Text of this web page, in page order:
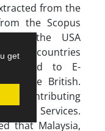
get
from the
the Scopus
that the USA
10 countries
related to E-
by the British.
a contributing
Services.
that Malaysia,